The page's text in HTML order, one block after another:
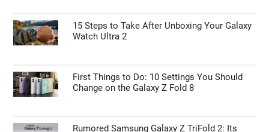
15 Steps to Take After Unboxing Your Galaxy
Watch Ultra 2
First Things to Do: 10 Settings You Should
Change on the Galaxy Z Fold 8
Rumored Samsung Galaxy Z TriFold 2: Its